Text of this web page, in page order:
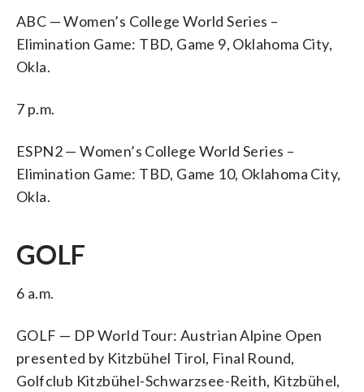
ABC — Women’s College World Series –
Elimination Game: TBD, Game 9, Oklahoma City,
Okla.
7 p.m.
ESPN2 — Women’s College World Series –
Elimination Game: TBD, Game 10, Oklahoma City,
Okla.
GOLF
6 a.m.
GOLF — DP World Tour: Austrian Alpine Open
presented by Kitzbühel Tirol, Final Round,
Golfclub Kitzbühel-Schwarzsee-Reith, Kitzbühel,